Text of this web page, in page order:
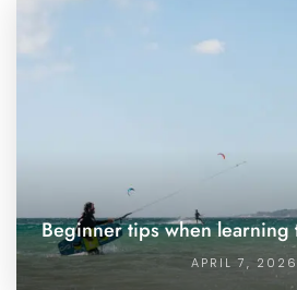
Beginner tips when
APRIL 7, 2026